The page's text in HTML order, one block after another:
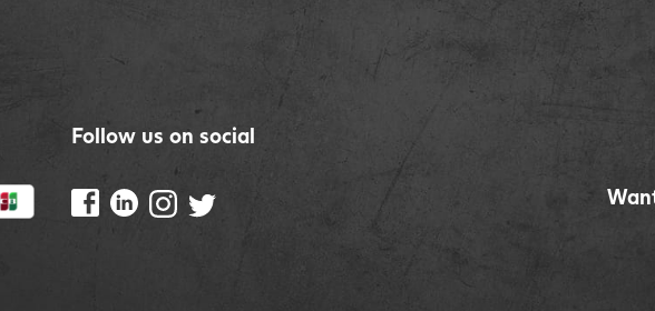
Follow us on social